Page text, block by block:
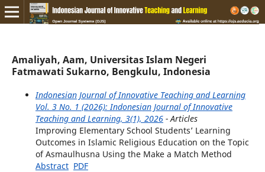
Amaliyah, Aam, Universitas Islam Negeri
Fatmawati Sukarno, Bengkulu, Indonesia
Indonesian Journal of Innovative Teaching and Learning
Vol. 3 No. 1 (2026): Indonesian Journal of Innovative
Teaching and Learning, 3(1), 2026- Articles
Improving Elementary School Students’ Learning
Outcomes in Islamic Religious Education on the Topic
of Asmaulhusna Using the Make a Match Method
Abstract PDF